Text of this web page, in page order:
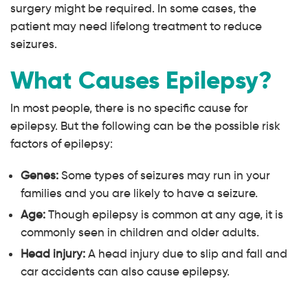
surgery might be required. In some cases, the
patient may need lifelong treatment to reduce
seizures.
What Causes Epilepsy?
In most people, there is no specific cause for
epilepsy. But the following can be the possible risk
factors of epilepsy:
Genes: Some types of seizures may run in your
families and you are likely to have a seizure.
Age:Though epilepsy is common at any age, it is
commonly seen in children and older adults.
Head injury:A head injury due to slip and fall and
car accidents can also cause epilepsy.